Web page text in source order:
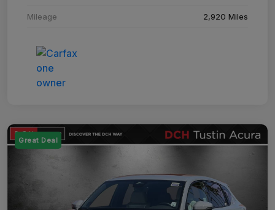
Mileage 2,920 Miles
Great Deal